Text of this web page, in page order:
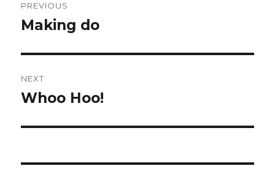
navigation
PREVIOUS
Previous
Making do
NEXT
Next
Whoo Hoo!